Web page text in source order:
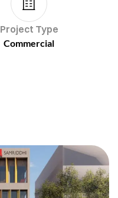
Project Type
Commercial